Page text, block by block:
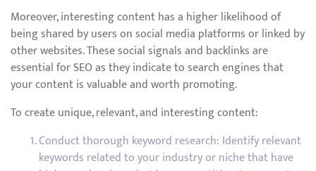
Moreover, interesting content has a higher likelihood of
being shared by users on social media platforms or linked by
other websites. These social signals and backlinks are
essential for SEO as they indicate to search engines that
your content is valuable and worth promoting.
To create unique, relevant, and interesting content:
Conduct thorough keyword research: Identify relevant
keywords related to your industry or niche that have